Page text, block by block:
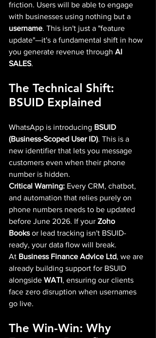
friction. Users will be able to engage
with businesses using nothing but a
username. This isn't just a "feature
update"—it's a fundamental shift in how
you generate revenue through AI
SALES.
The Technical Shift:
BSUID Explained
WhatsApp is introducing BSUID
(Business-Scoped User ID). This is a
new identifier that lets you message
customers even when their phone
number is hidden.
Critical Warning: Every CRM, chatbot,
and automation that relies purely on
phone numbers needs to be updated
before June 2026. If your Zoho
Books or lead tracking isn't BSUID-
ready, your data flow will break.
At Business Finance Advice Ltd, we are
already building support for BSUID
alongside WATI, ensuring our clients
face zero disruption when usernames
go live.
The Win-Win: Why